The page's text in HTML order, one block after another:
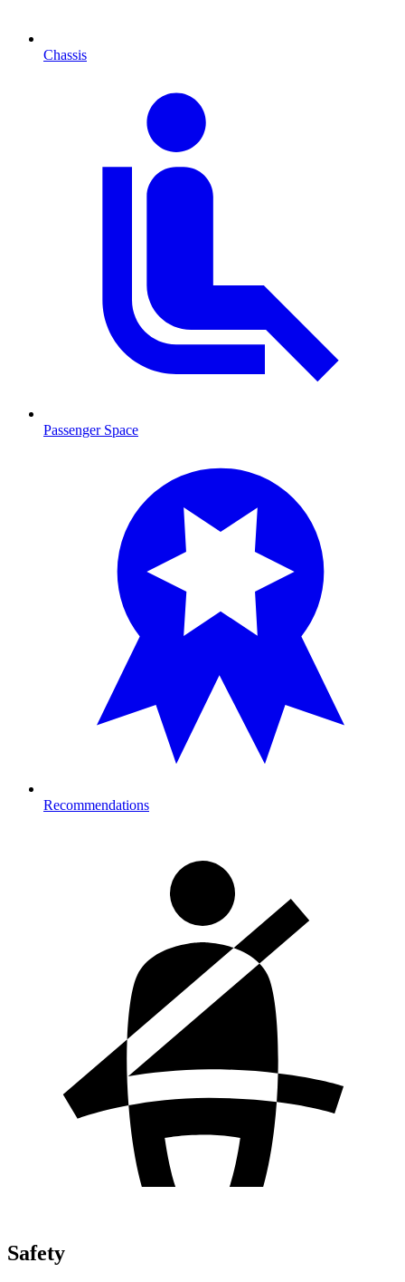
Chassis
Passenger Space
Recommendations
Safety